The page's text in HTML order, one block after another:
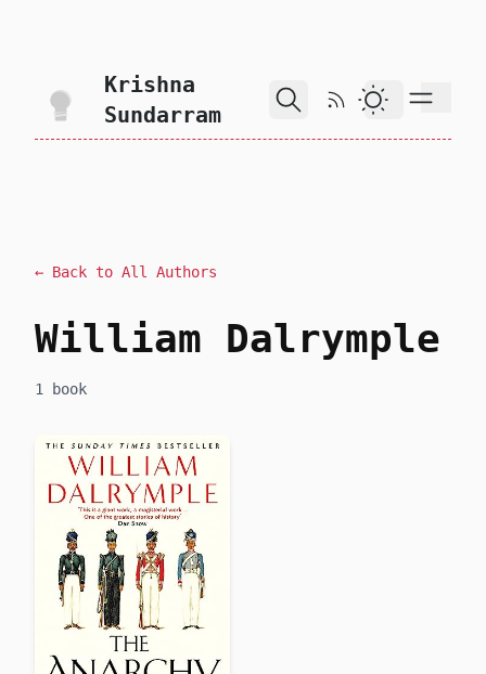
skip to content
Krishna
Sundarram
RSS FeedDark Theme
← Back to All Authors
William Dalrymple
1 book